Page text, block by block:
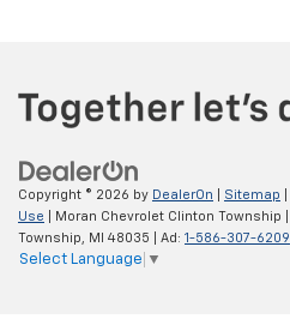
Copyright © 2026 by DealerOn Sitemap
Use | Moran Chevrolet Clinton Township
Township,
MI 48035 | Ad: 1-586-307-6209
Select Language ▼